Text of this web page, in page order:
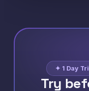
✦ 1 Day
Try